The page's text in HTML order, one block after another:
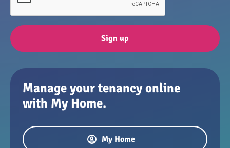
Sign up
Manage your tenancy online
with My Home.
My Home